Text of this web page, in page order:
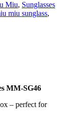
Miu, Sunglasses
miu sunglass,
MM-SG46
– perfect for